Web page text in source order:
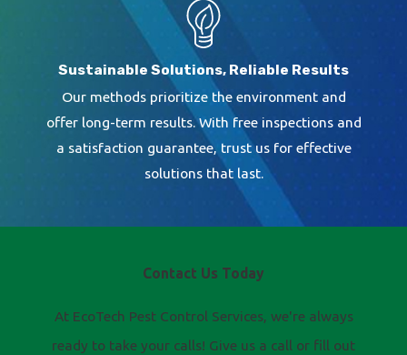
Sustainable Solutions, Reliable Results
Our methods prioritize the environment and
offer long-term results. With free inspections and
a satisfaction guarantee, trust us for effective
solutions that last.
Contact Us Today
At EcoTech Pest Control Services, we're always
ready to take your calls! Give us a call or fill out